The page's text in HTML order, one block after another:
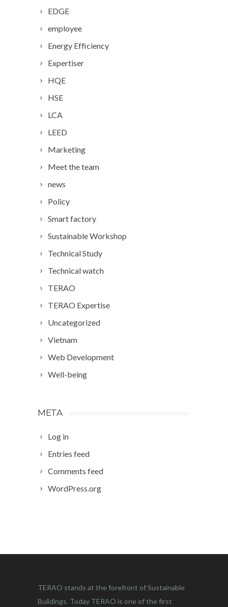
EDGE
employee
Energy Efficiency
Expertiser
HQE
HSE
LCA
LEED
Marketing
Meet the team
news
Policy
Smart factory
Sustainable Workshop
Technical Study
Technical watch
TERAO
TERAO Expertise
Uncategorized
Vietnam
Web Development
Well-being
META
Log in
Entries feed
Comments feed
WordPress.org
TERAO stands at the forefront of Sustainable
Buildings. Today TERAO is one of the first